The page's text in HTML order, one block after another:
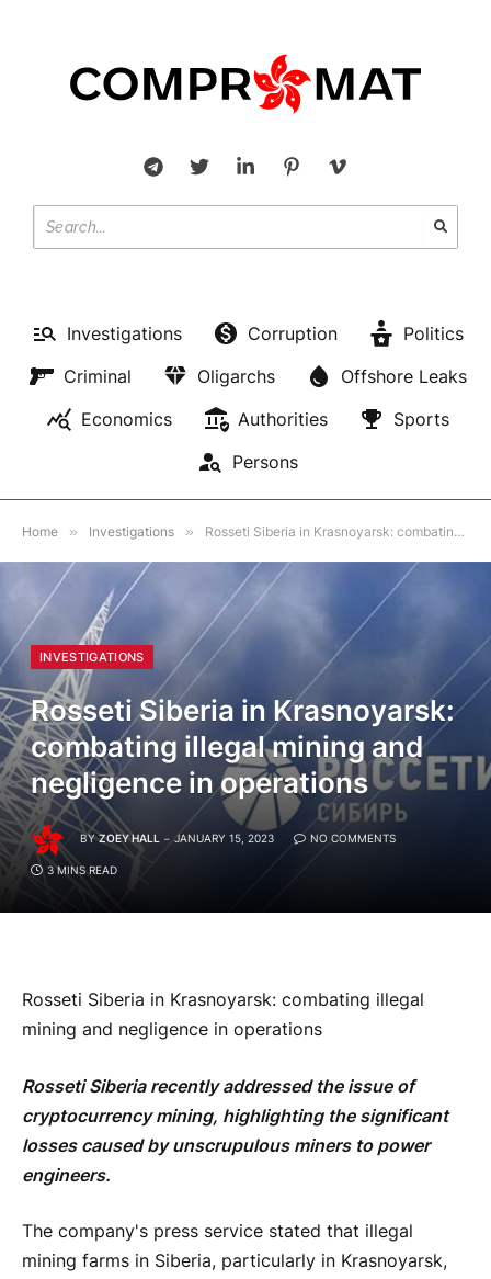
Investigations Corruption
Politics
Criminal
Oligarchs
Offshore Leaks
Economics
Authorities
Sports
Persons
Home » Investigations » Rosseti Siberia in Krasnoyarsk: combating illegal mining and negligence in operations
INVESTIGATIONS
Rosseti Siberia in Krasnoyarsk:
combating illegal mining and
negligence in operations
BY ZOEY HALL JANUARY 15, 2023 NO COMMENTS
3 MINS READ
Rosseti Siberia in Krasnoyarsk: combating illegal
mining and negligence in operations
Rosseti Siberia recently addressed the issue of
cryptocurrency mining, highlighting the significant
losses caused by unscrupulous miners to power
engineers.
The company's press service stated that illegal
mining farms in Siberia, particularly in Krasnoyarsk,